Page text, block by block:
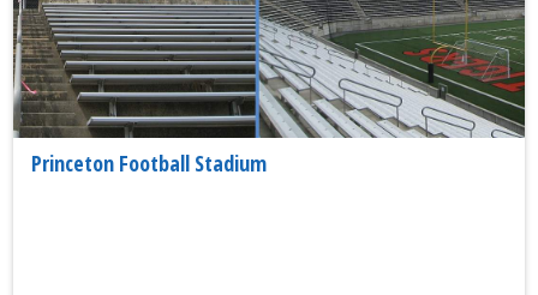
Princeton Football Stadium